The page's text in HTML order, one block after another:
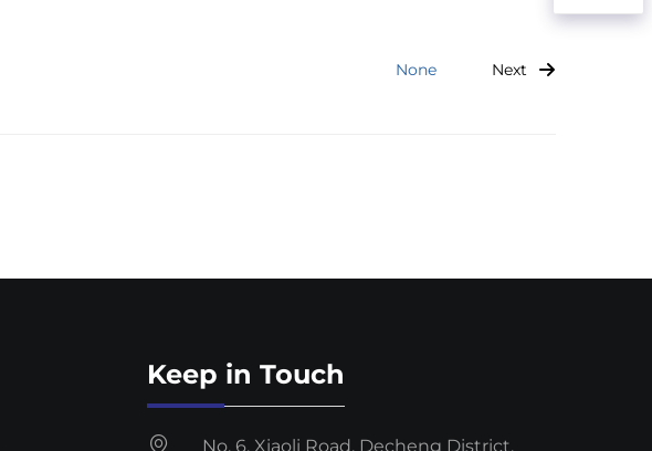
Next
None
Keep in Touch
No. 6, Xiaoli Road, Decheng District,